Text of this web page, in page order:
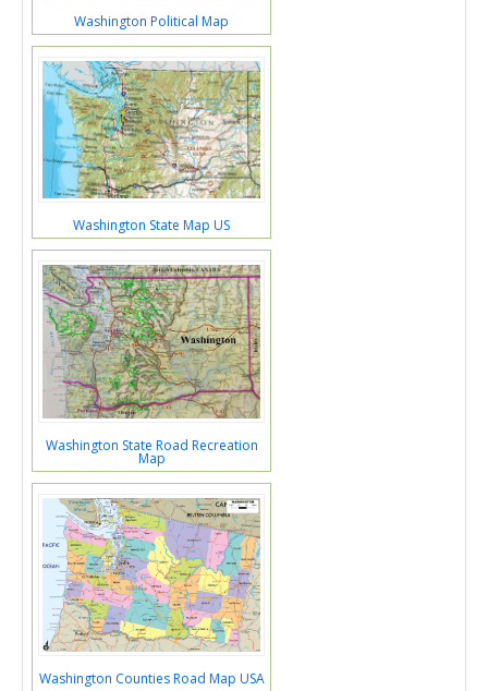
Washington Political Map
Washington State Map US
Washington State Road Recreation
Map
Washington Counties Road Map USA